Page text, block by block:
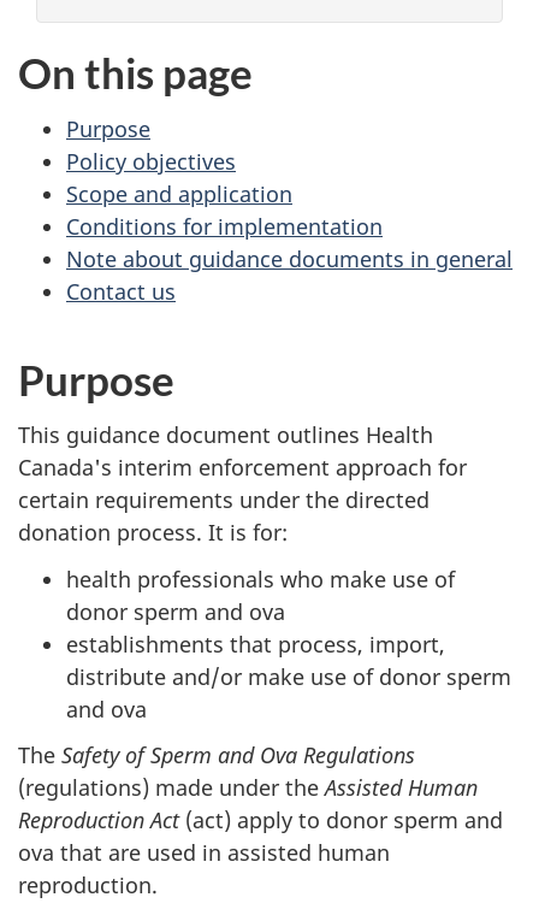
On this page
Purpose
Policy objectives
Scope and application
Conditions for implementation
Note about guidance documents in general
Contact us
Purpose
This guidance document outlines Health
Canada's interim enforcement approach for
certain requirements under the directed
donation process. It is for:
health professionals who make use of
donor sperm and ova
establishments that process, import,
distribute and/or make use of donor sperm
and ova
The Safety of Sperm and Ova Regulations
(regulations) made under theAssisted Human
Reproduction Act(act) apply to donor sperm and
ova that are used in assisted human
reproduction.